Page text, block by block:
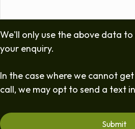
We'll only use the above data
your enquiry.
In the case where we cannot
call, we may opt to send a text